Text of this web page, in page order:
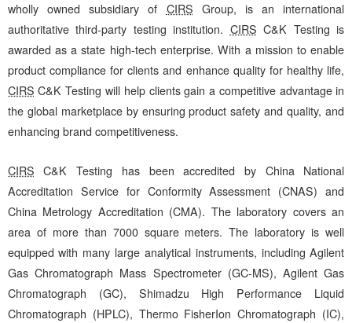
wholly owned subsidiary of CIRS Group, is an international
authoritative third-party testing institution. CIRS C&K Testing is
awarded as a state high-tech enterprise. With a mission to enable
product compliance for clients and enhance quality for healthy life,
CIRS C&K Testing will help clients gain a competitive advantage in
the global marketplace by ensuring product safety and quality, and
enhancing brand competitiveness.
CIRS C&K Testing has been accredited by China National
Accreditation Service for Conformity Assessment (CNAS) and
China Metrology Accreditation (CMA). The laboratory covers an
area of more than 7000 square meters. The laboratory is well
equipped with many large analytical instruments, including Agilent
Gas Chromatograph Mass Spectrometer (GC-MS), Agilent Gas
Chromatograph (GC), Shimadzu High Performance Liquid
Chromatograph (HPLC), Thermo FisherIon Chromatograph (IC),